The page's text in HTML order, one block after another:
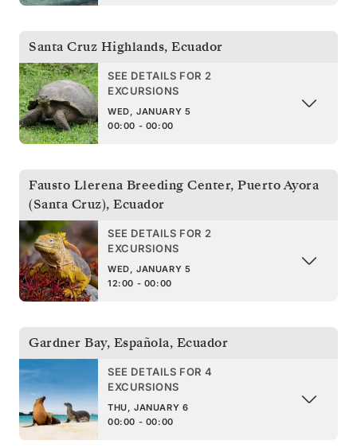
Santa Cruz Highlands, Ecuador
SEE DETAILS FOR 2
EXCURSIONS
WED, JANUARY 5
00:00 - 00:00
Fausto Llerena Breeding Center, Puerto Ayora
(Santa Cruz), Ecuador
SEE DETAILS FOR 2
EXCURSIONS
WED, JANUARY 5
12:00 - 00:00
Gardner Bay, Española, Ecuador
SEE DETAILS FOR 4
EXCURSIONS
THU, JANUARY 6
00:00 - 00:00